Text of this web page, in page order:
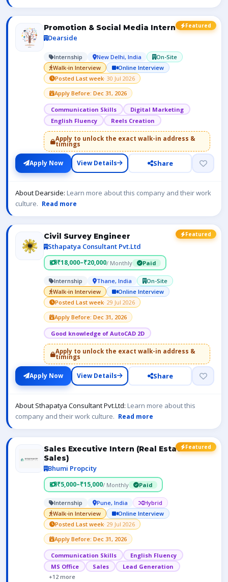
Featured
Promotion & Social Media Intern
Dearside
Internship New Delhi, India
On-Site
Walk-in Interview
Online Interview
Posted Last week· 30 Jul 2026
Apply Before: Dec 31, 2026
Communication Skills
Digital Marketing
English Fluency
Reels Creation
Apply to unlock the exact walk-in address &
timings
Apply Now View Details Share
About Dearside: Learn more about this company and their work
culture. Read more
Featured
Civil Survey Engineer
Sthapatya Consultant Pvt.Ltd
₹18,000–₹20,000/ Monthly Paid
Internship Thane, India
On-Site
Walk-in Interview
Online Interview
Posted Last week· 29 Jul 2026
Apply Before: Dec 31, 2026
Good knowledge of AutoCAD 2D
Apply to unlock the exact walk-in address &
timings
Apply Now View Details Share
About Sthapatya Consultant Pvt.Ltd: Learn more about this
company and their work culture. Read more
Featured
Sales Executive Intern (Real Estate
Sales)
Bhumi Propcity
₹5,000–₹15,000/ Monthly Paid
Internship Pune, India
Hybrid
Walk-in Interview
Online Interview
Posted Last week· 29 Jul 2026
Apply Before: Dec 31, 2026
Communication Skills
English Fluency
MS Office
Sales
Lead Generation
+12 more